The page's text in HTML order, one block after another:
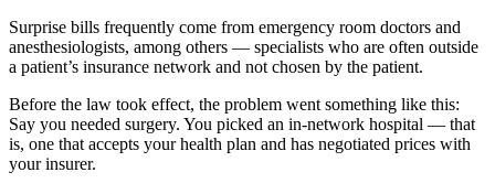
Surprise bills frequently come from emergency room doctors and
anesthesiologists, among others — specialists who are often outside
a patient’s insurance network and not chosen by the patient.
Before the law took effect, the problem went something like this:
Say you needed surgery. You picked an in-network hospital — that
is, one that accepts your health plan and has negotiated prices with
your insurer.